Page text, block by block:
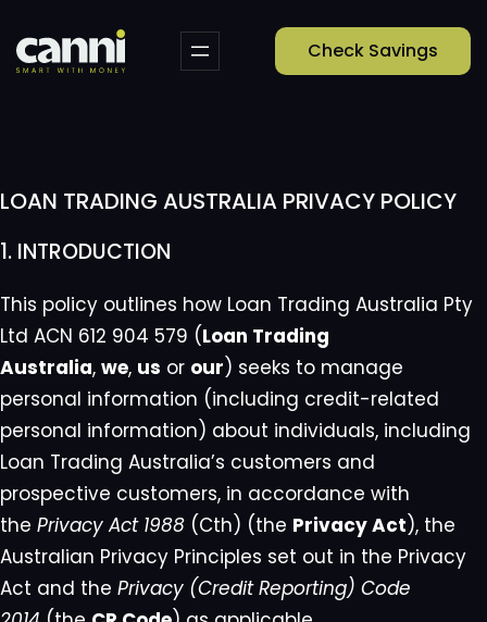
to
content
Check Savings
LOAN TRADING AUSTRALIA PRIVACY POLICY
1. INTRODUCTION
This policy outlines how Loan Trading Australia Pty
Ltd ACN 612 904 579 (Loan Trading
Australia, we, us or our) seeks to manage
personal information (including credit-related
personal information) about individuals, including
Loan Trading Australia’s customers and
prospective customers, in accordance with
the Privacy Act 1988 (Cth) (the Privacy Act), the
Australian Privacy Principles set out in the Privacy
Act and the Privacy (Credit Reporting) Code